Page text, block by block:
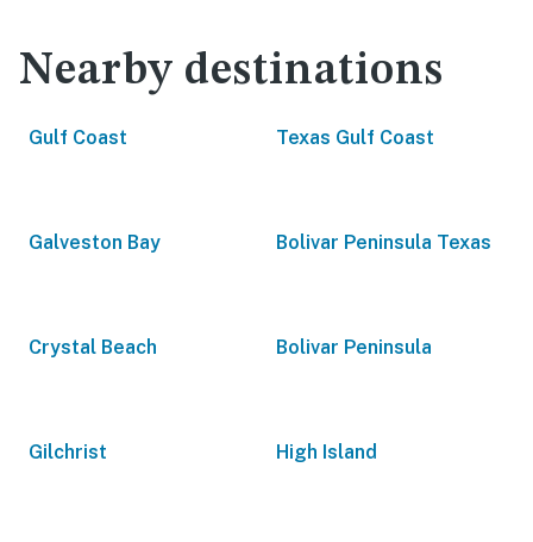
Nearby destinations
Gulf Coast Texas Gulf Coast
Galveston Bay Bolivar Peninsula Texas
Crystal Beach Bolivar Peninsula
Gilchrist High Island